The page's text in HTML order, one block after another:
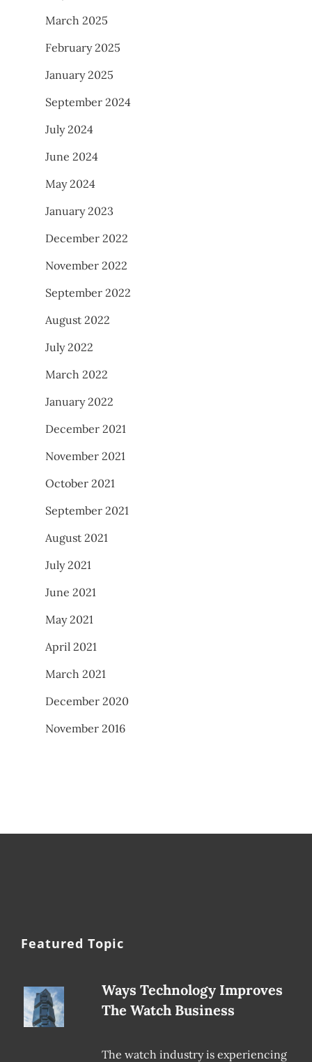
March 2025
February 2025
January 2025
September 2024
July 2024
June 2024
May 2024
January 2023
December 2022
November 2022
September 2022
August 2022
July 2022
March 2022
January 2022
December 2021
November 2021
October 2021
September 2021
August 2021
July 2021
June 2021
May 2021
April 2021
March 2021
December 2020
November 2016
Featured Topic
Ways Technology Improves
The Watch Business
The watch industry is experiencing